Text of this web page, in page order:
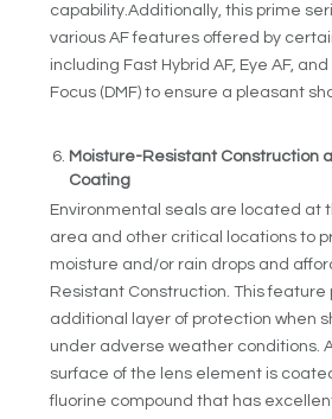
capability.Additionally, this prime
various AF features offered by
including Fast Hybrid AF, Eye AF,
Focus (DMF) to ensure a pleasant
Moisture-Resistant Construction
Coating
Environmental seals are located at
area and other critical locations to
moisture and/or rain drops and
Resistant Construction. This feature
additional layer of protection when
under adverse weather conditions.
surface of the lens element is
fluorine compound that has